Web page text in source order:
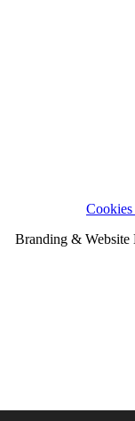
Branding & Website